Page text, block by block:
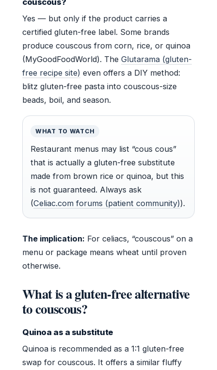
Yes — but only if the product carries a
certified gluten-free label. Some brands
produce couscous from corn, rice, or quinoa
(MyGoodFoodWorld). The Glutarama (gluten-
free recipe site) even offers a DIY method:
blitz gluten-free pasta into couscous-size
beads, boil, and season.
WHAT TO WATCH
Restaurant menus may list “cous cous”
that is actually a gluten-free substitute
made from brown rice or quinoa, but this
is not guaranteed. Always ask
(Celiac.com forums (patient community)).
The implication: For celiacs, “couscous” on a
menu or package means wheat until proven
otherwise.
What is a gluten-free alternative
to couscous?
Quinoa as a substitute
Quinoa is recommended as a 1:1 gluten-free
swap for couscous. It offers a similar fluffy